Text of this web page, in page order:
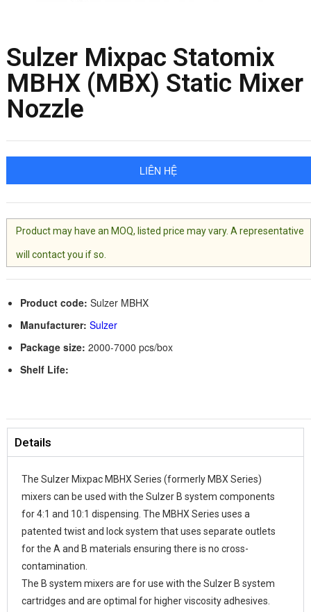
Sulzer Mixpac Statomix
MBHX (MBX) Static Mixer
Nozzle
LIÊN HỆ
Product may have an MOQ, listed price may vary. A representative
will contact you if so.
Product code: Sulzer MBHX
Manufacturer: Sulzer
Package size: 2000-7000 pcs/box
Shelf Life:
Details
The Sulzer Mixpac MBHX Series (formerly MBX Series)
mixers can be used with the Sulzer B system components
for 4:1 and 10:1 dispensing. The MBHX Series uses a
patented twist and lock system that uses separate outlets
for the A and B materials ensuring there is no cross-
contamination.
The B system mixers are for use with the Sulzer B system
cartridges and are optimal for higher viscosity adhesives.